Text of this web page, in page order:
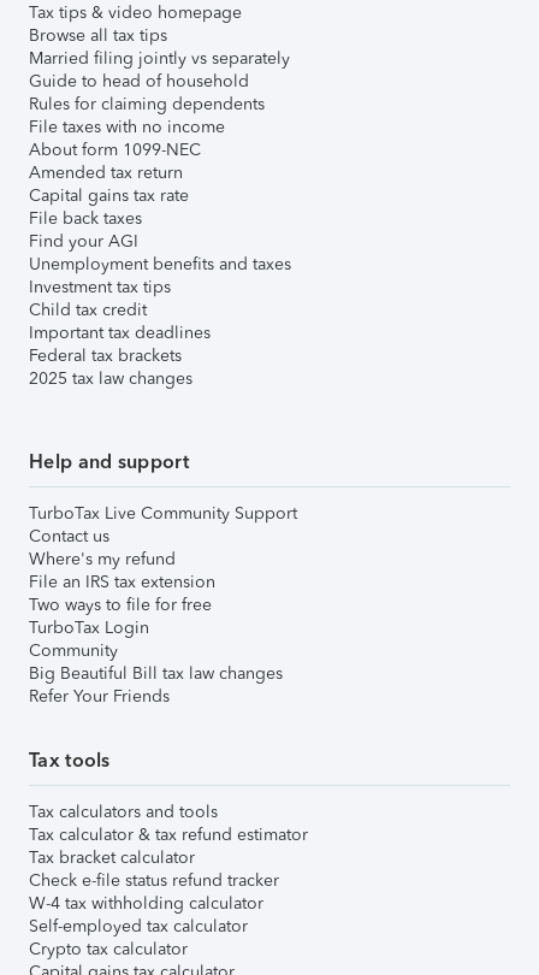
Tax tips & video homepage
Browse all tax tips
Married filing jointly vs separately
Guide to head of household
Rules for claiming dependents
File taxes with no income
About form 1099-NEC
Amended tax return
Capital gains tax rate
File back taxes
Find your AGI
Unemployment benefits and taxes
Investment tax tips
Child tax credit
Important tax deadlines
Federal tax brackets
2025 tax law changes
Help and support
TurboTax Live Community Support
Contact us
Where's my refund
File an IRS tax extension
Two ways to file for free
TurboTax Login
Community
Big Beautiful Bill tax law changes
Refer Your Friends
Tax tools
Tax calculators and tools
Tax calculator & tax refund estimator
Tax bracket calculator
Check e-file status refund tracker
W-4 tax withholding calculator
Self-employed tax calculator
Crypto tax calculator